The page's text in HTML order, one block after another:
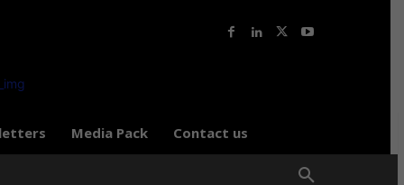
Media Pack Contact us